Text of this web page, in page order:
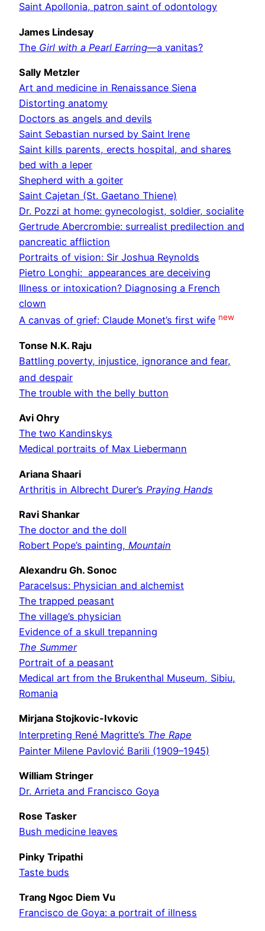
Saint Apollonia, patron saint of odontology
James Lindesay
The Girl with a Pearl Earring—a vanitas?
Sally Metzler
Art and medicine in Renaissance Siena
Distorting anatomy
Doctors as angels and devils
Saint Sebastian nursed by Saint Irene
Saint kills parents, erects hospital, and shares
bed with a leper
Shepherd with a goiter
Saint Cajetan (St. Gaetano Thiene)
Dr. Pozzi at home: gynecologist, soldier, socialite
Gertrude Abercrombie: surrealist predilection and
pancreatic affliction
Portraits of vision: Sir Joshua Reynolds
Pietro Longhi: appearances are deceiving
Illness or intoxication? Diagnosing a French
clown
A canvas of grief: Claude Monet’s first wife new
Tonse N.K. Raju
Battling poverty, injustice, ignorance and fear,
and despair
The trouble with the belly button
Avi Ohry
The two Kandinskys
Medical portraits of Max Liebermann
Ariana Shaari
Arthritis in Albrecht Durer’s Praying Hands
Ravi Shankar
The doctor and the doll
Robert Pope’s painting, Mountain
Alexandru Gh. Sonoc
Paracelsus: Physician and alchemist
The trapped peasant
The village’s physician
Evidence of a skull trepanning
The Summer
Portrait of a peasant
Medical art from the Brukenthal Museum, Sibiu,
Romania
Mirjana Stojkovic-Ivkovic
Interpreting René Magritte’s The Rape
Painter Milene Pavlović Barili (1909–1945)
William Stringer
Dr. Arrieta and Francisco Goya
Rose Tasker
Bush medicine leaves
Pinky Tripathi
Taste buds
Trang Ngoc Diem Vu
Francisco de Goya: a portrait of illness